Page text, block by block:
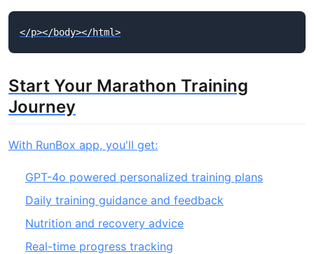
Start Your Marathon Training
Journey
With RunBox app, you'll get:
GPT-4o powered personalized training plans
Daily training guidance and feedback
Nutrition and recovery advice
Real-time progress tracking